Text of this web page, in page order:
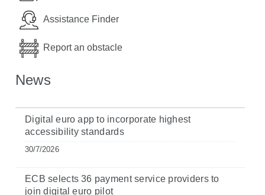
Assistance Finder
Report an obstacle
News
Digital euro app to incorporate highest
accessibility standards
30/7/2026
ECB selects 36 payment service providers to
join digital euro pilot